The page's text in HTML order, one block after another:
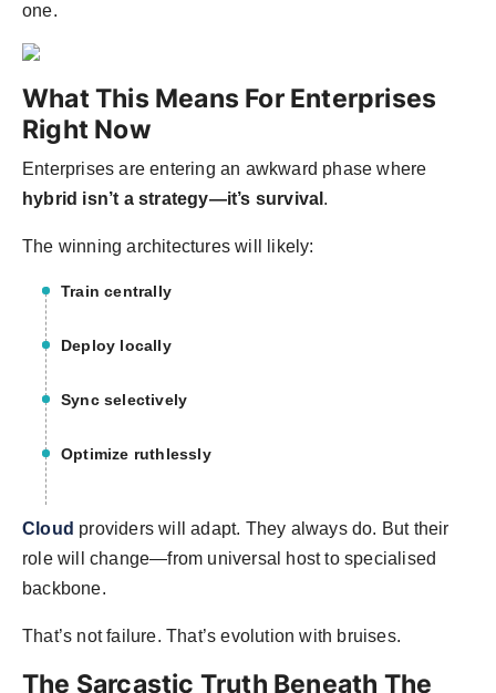
one.
What This Means For Enterprises
Right Now
Enterprises are entering an awkward phase where
hybrid isn’t a strategy—it’s survival .
The winning architectures will likely:
Train centrally
Deploy locally
Sync selectively
Optimize ruthlessly
Cloud providers will adapt. They always do. But their
role will change—from universal host to specialised
backbone.
That’s not failure. That’s evolution with bruises.
The Sarcastic Truth Beneath The